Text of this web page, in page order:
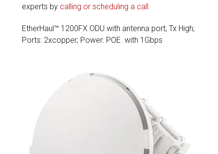
experts by calling or scheduling a call.
EtherHaul™ 1200FX ODU with antenna port; Tx High;
Ports: 2xcopper; Power: POE. with 1Gbps